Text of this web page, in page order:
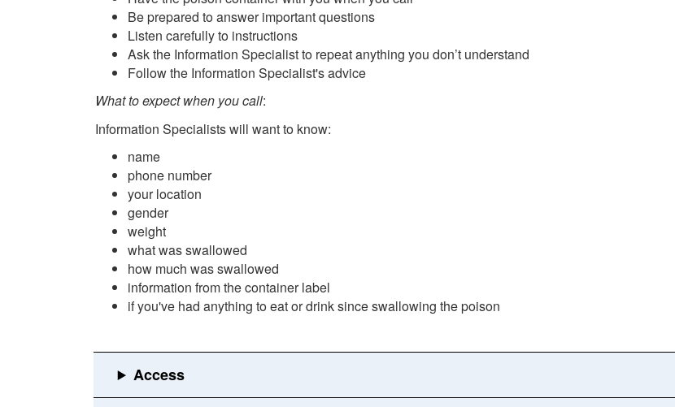
Be prepared to answer important questions
Listen carefully to instructions
Ask the Information Specialist to repeat anything you don’t understand
Follow the Information Specialist's advice
What to expect when you call:
Information Specialists will want to know:
name
phone number
your location
gender
weight
what was swallowed
how much was swallowed
information from the container label
if you've had anything to eat or drink since swallowing the poison